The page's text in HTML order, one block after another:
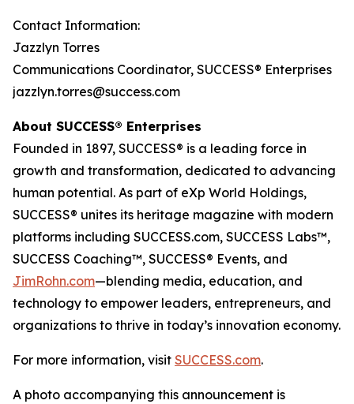
Contact Information:
Jazzlyn Torres
Communications Coordinator, SUCCESS® Enterprises
jazzlyn.torres@success.com
About SUCCESS® Enterprises
Founded in 1897, SUCCESS® is a leading force in
growth and transformation, dedicated to advancing
human potential. As part of eXp World Holdings,
SUCCESS® unites its heritage magazine with modern
platforms including SUCCESS.com, SUCCESS Labs™,
SUCCESS Coaching™, SUCCESS® Events, and
JimRohn.com—blending media, education, and
technology to empower leaders, entrepreneurs, and
organizations to thrive in today’s innovation economy.
For more information, visit SUCCESS.com.
A photo accompanying this announcement is